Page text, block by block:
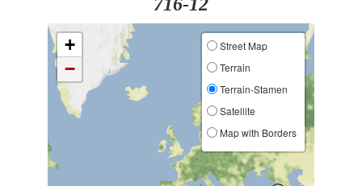
+
−
Street Map
Terrain
Terrain-Stamen
Satellite
Map with Borders